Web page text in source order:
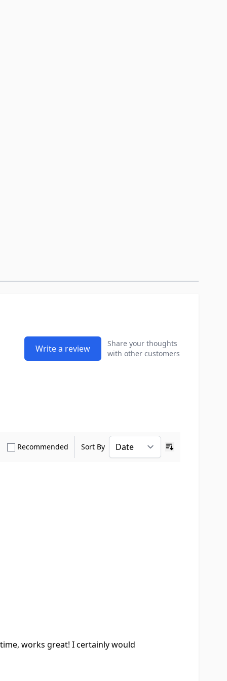
Write a review
Share your thoughts
with other customers
only Verified Buyers reviews
Recommended Show only Recommended reviews
Sort By
works great! I certainly would